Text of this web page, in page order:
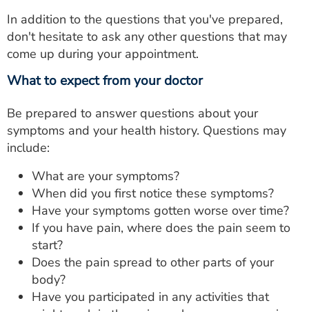
In addition to the questions that you've prepared,
don't hesitate to ask any other questions that may
come up during your appointment.
What to expect from your doctor
Be prepared to answer questions about your
symptoms and your health history. Questions may
include:
What are your symptoms?
When did you first notice these symptoms?
Have your symptoms gotten worse over time?
If you have pain, where does the pain seem to
start?
Does the pain spread to other parts of your
body?
Have you participated in any activities that